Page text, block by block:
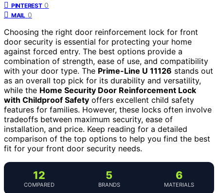
PINTEREST 0
MAIL 0
Choosing the right door reinforcement lock for front
door security is essential for protecting your home
against forced entry. The best options provide a
combination of strength, ease of use, and compatibility
with your door type. The Prime-Line U 11126 stands out
as an overall top pick for its durability and versatility,
while the Home Security Door Reinforcement Lock
with Childproof Safety offers excellent child safety
features for families. However, these locks often involve
tradeoffs between maximum security, ease of
installation, and price. Keep reading for a detailed
comparison of the top options to help you find the best
fit for your front door security needs.
12
COMPARED
5
BRANDS
6
MATERIALS